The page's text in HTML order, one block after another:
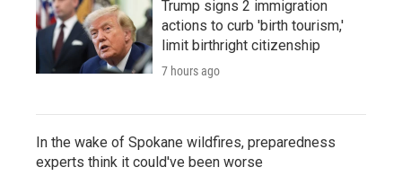
Trump signs 2 immigration
actions to curb 'birth tourism,'
limit birthright citizenship
7 hours ago
In the wake of Spokane wildfires, preparedness
experts think it could've been worse